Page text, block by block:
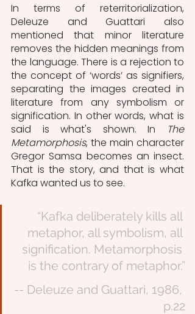
In terms of reterritorialization,
Deleuze and Guattari also
mentioned that minor literature
removes the hidden meanings from
the language. There is a rejection to
the concept of ‘words’ as signifiers,
separating the images created in
literature from any symbolism or
signification. In other words, what is
said is what's shown. In
The
Metamorphosis, the main character
Gregor Samsa becomes an insect.
That is the story, and that is what
Kafka wanted us to see.
“Kafka deliberately kills all
metaphor, all symbolism, all
signification. Metamorphosis
is the contrary of metaphor.”
-- Deleuze and Guattari, 1986,
p.22